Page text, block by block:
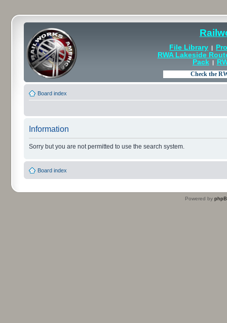
File Library |
RWA Lakeside
Pack|
Board index
Information
Sorry but you are not permitted to use the search system.
Board index
Powered by